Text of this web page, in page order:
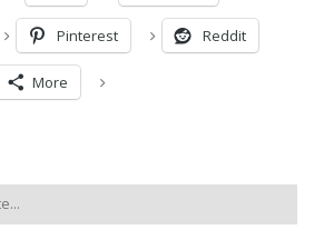
Pinterest Reddit
More